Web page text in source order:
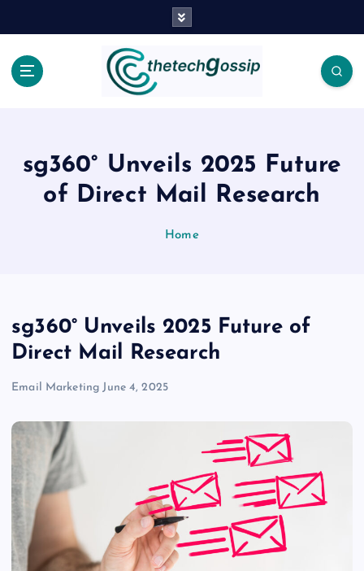
sg360° Unveils 2025 Future
of Direct Mail Research
Home
sg360° Unveils 2025 Future of
Direct Mail Research
Email Marketing June 4, 2025